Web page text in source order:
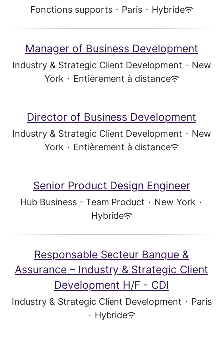
Fonctions supports · Paris · Hybride
Manager of Business Development
Industry & Strategic Client Development · New
York · Entièrement à distance
Director of Business Development
Industry & Strategic Client Development · New
York · Entièrement à distance
Senior Product Design Engineer
Hub Business - Team Product · New York ·
Hybride
Responsable Secteur Banque &
Assurance – Industry & Strategic Client
Development H/F - CDI
Industry & Strategic Client Development · Paris
· Hybride